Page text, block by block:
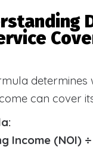
determines
can cover
Income (NOI)